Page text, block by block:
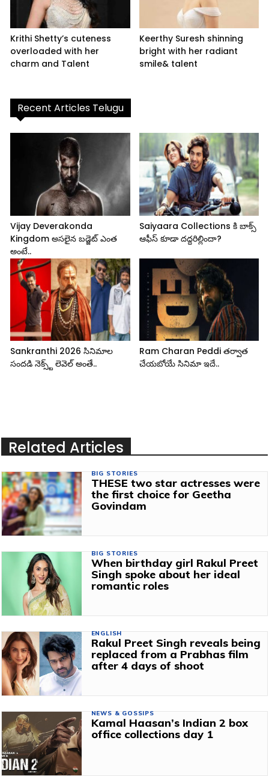
Krithi Shetty’s cuteness
overloaded with her
charm and Talent
Keerthy Suresh shinning
bright with her radiant
smile& talent
Recent Articles Telugu
Vijay Deverakonda
Kingdom అసలైన బడ్జెట్ ఎంత
అంటే..
Saiyaara Collections కి బాక్స్
ఆఫీస్ కూడా దద్దరిల్లిందా?
Sankranthi 2026 సినిమాల
సందడి నెక్స్ట్ లెవెల్ అంతే..
Ram Charan Peddi తర్వాత
చేయబోయే సినిమా ఇదే..
Related Articles
BIG STORIES
THESE two star actresses were
the first choice for Geetha
Govindam
BIG STORIES
When birthday girl Rakul Preet
Singh spoke about her ideal
romantic roles
ENGLISH
Rakul Preet Singh reveals being
replaced from a Prabhas film
after 4 days of shoot
NEWS & GOSSIPS
Kamal Haasan’s Indian 2 box
office collections day 1